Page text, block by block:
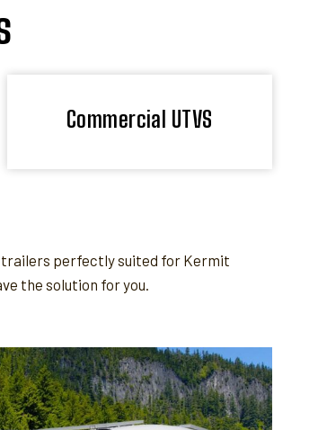
Commercial UTVS
trailers perfectly suited for Kermit
the solution for you.